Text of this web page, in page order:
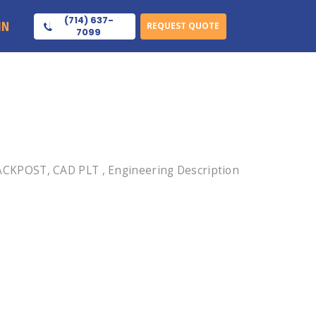
(714) 637-
7099
REQUEST QUOTE
CAD PLT , Engineering Description